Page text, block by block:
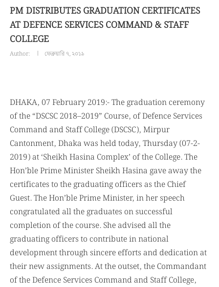
PM DISTRIBUTES GRADUATION CERTIFICATES
AT DEFENCE SERVICES COMMAND & STAFF
COLLEGE
Author: ফেব্রুয়ারি ৭, ২০১৯
DHAKA, 07 February 2019:- The graduation ceremony
of the “DSCSC 2018–2019” Course, of Defence Services
Command and Staff College (DSCSC), Mirpur
Cantonment, Dhaka was held today, Thursday (07-2-
2019) at ‘Sheikh Hasina Complex’ of the College. The
Hon’ble Prime Minister Sheikh Hasina gave away the
certificates to the graduating officers as the Chief
Guest. The Hon’ble Prime Minister, in her speech
congratulated all the graduates on successful
completion of the course. She advised all the
graduating officers to contribute in national
development through sincere efforts and dedication at
their new assignments. At the outset, the Commandant
of the Defence Services Command and Staff College,